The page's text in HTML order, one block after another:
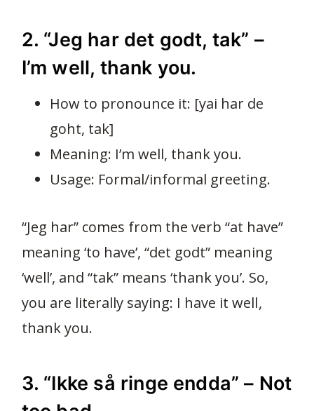
2. “Jeg har det godt, tak” –
I’m well, thank you.
How to pronounce it: [yai har de
goht, tak]
Meaning: I’m well, thank you.
Usage: Formal/informal greeting.
“Jeg har” comes from the verb “at have”
meaning ‘to have’, “det godt” meaning
‘well’, and “tak” means ‘thank you’. So,
you are literally saying: I have it well,
thank you.
3. “Ikke så ringe endda” – Not